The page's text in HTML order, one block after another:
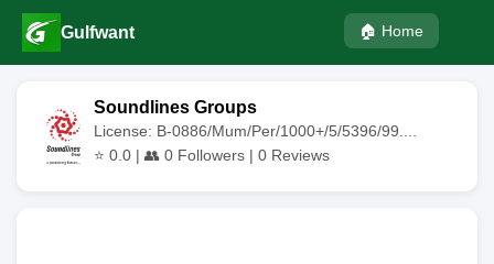
Gulfwant 🏠 Home
Soundlines Groups
License: B-0886/Mum/Per/1000+/5/5396/99....
⭐ 0.0 | 👥 0 Followers | 0 Reviews